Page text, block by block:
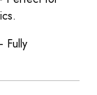
Fully